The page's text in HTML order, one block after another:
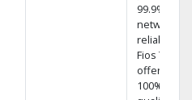
99.9%
network
reliability.‡
Fios TV
offers
100%